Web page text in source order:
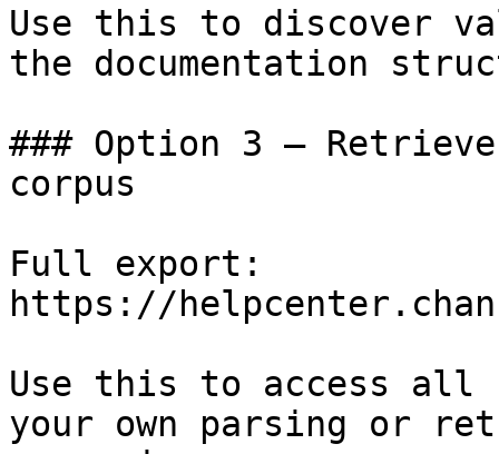
Use this to discover
the documentation
### Option 3 —
corpus
Full export:
https://
Use this to access all
your own parsing or